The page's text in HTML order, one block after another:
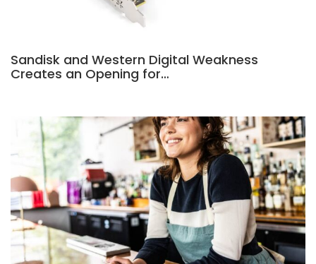
Sandisk and Western Digital Weakness
Creates an Opening for…